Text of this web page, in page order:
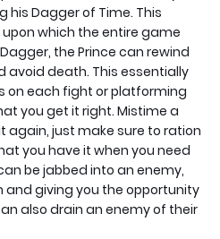
his Dagger of Time. This
which the entire game
the Prince can rewind
avoid death. This essentially
on each fight or platforming
you get it right. Mistime a
again, just make sure to ration
you have it when you need
be jabbed into an enemy,
giving you the opportunity
also drain an enemy of their